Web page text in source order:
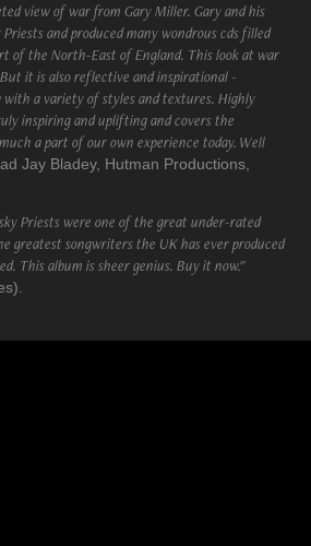
view of war from Gary Miller. Gary and his
and produced many wondrous cds filled
of the North-East of England. This look at war
it is also reflective and inspirational -
a variety of styles and textures. Highly
inspiring and uplifting and covers the
a part of our own experience today. Well
Jay Bladey, Hutman Productions,
Priests were one of the great under-rated
greatest songwriters the UK has ever produced
This album is sheer genius. Buy it now."